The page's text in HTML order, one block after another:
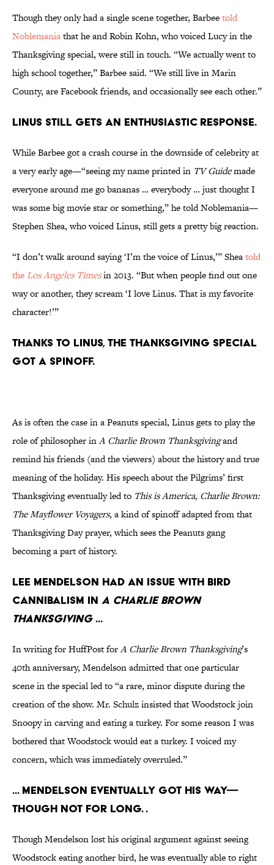
Though they only had a single scene together, Barbeetold
Noblemaniathat he and Robin Kohn, who voiced Lucy in the
Thanksgiving special, were still in touch. “We actually went to
high school together,” Barbee said. “We still live in Marin
County, are Facebook friends, and occasionally see each other.”
Linus still gets an enthusiastic response.
While Barbee got a crash course in the downside of celebrity at
a very early age—“seeing my name printed in TV Guidemade
everyone around me go bananas … everybody … just thought I
was some big movie star or something,” he told Noblemania—
Stephen Shea, who voiced Linus, still gets a pretty big reaction.
“I don’t walk around saying ‘I’m the voice of Linus,’” Sheatold
the Los Angeles Timesin 2013. “But when people find out one
way or another, they scream ‘I love Linus. That is my favorite
character!’”
Thanks to Linus, the Thanksgiving special
got a spinoff.
As is often the case in a Peanuts special, Linus gets to play the
role of philosopher inA Charlie Brown Thanksgivingand
remind his friends (and the viewers) about the history and true
meaning of the holiday. His speech about the Pilgrims’ first
Thanksgiving eventually led to This is America, Charlie Brown:
The Mayflower Voyagers,a kind of spinoff adapted from that
Thanksgiving Day prayer, which sees the Peanuts gang
becoming a part of history.
Lee Mendelson had an issue with bird
cannibalism in A Charlie Brown
Thanksgiving...
In writing for HuffPost forA Charlie Brown Thanksgiving’s
40th anniversary, Mendelson admitted that one particular
scene in the special led to “a rare, minor dispute during the
creation of the show. Mr. Schulz insisted that Woodstock join
Snoopy in carving and eating a turkey. For some reason I was
bothered that Woodstock would eat a turkey. I voiced my
concern, which was immediately overruled.”
... Mendelson eventually got his way—
though not for long. .
Though Mendelson lost his original argument against seeing
Woodstock eating another bird, he was eventually able to right